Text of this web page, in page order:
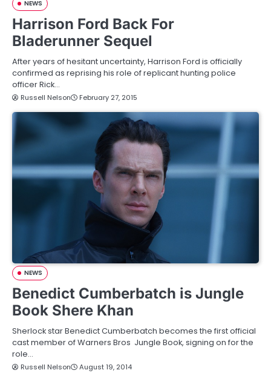
NEWS
Harrison Ford Back For
Bladerunner Sequel
After years of hesitant uncertainty, Harrison Ford is officially
confirmed as reprising his role of replicant hunting police
officer Rick…
Russell Nelson February 27, 2015
NEWS
Benedict Cumberbatch is Jungle
Book Shere Khan
Sherlock star Benedict Cumberbatch becomes the first official
cast member of Warners Bros Jungle Book, signing on for the
role…
Russell Nelson August 19, 2014